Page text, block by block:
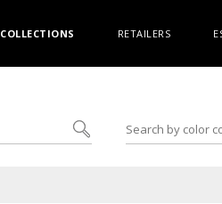
COLLECTIONS RETAILERS